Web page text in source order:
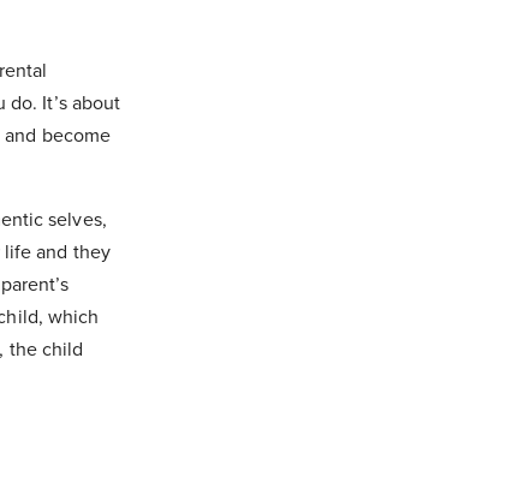
It’s about
become
selves,
life and they
which
the child